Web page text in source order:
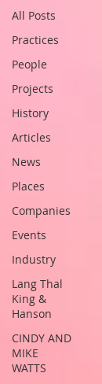
All Posts
Practices
People
Projects
History
Articles
News
Places
Companies
Events
Industry
Lang Thal
King &
Hanson
CINDY AND
MIKE
WATTS